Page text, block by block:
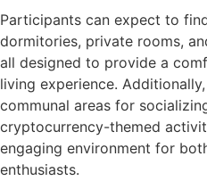
Participants can expect to
dormitories, private rooms,
all designed to provide a
living experience.
communal areas for
cryptocurrency-themed
engaging environment for
enthusiasts.